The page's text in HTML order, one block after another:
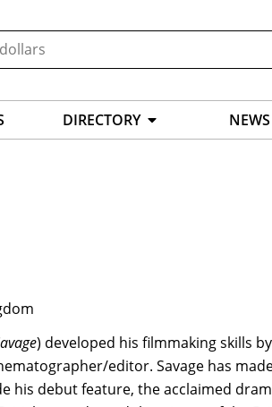
DIRECTORY NEWS
) developed his filmmaking skills
editor. Savage has
his debut feature, the acclaimed